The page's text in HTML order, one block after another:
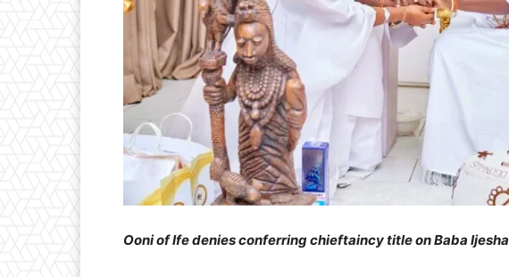
Ooni of Ife denies conferring chieftaincy title on Baba Ijesha